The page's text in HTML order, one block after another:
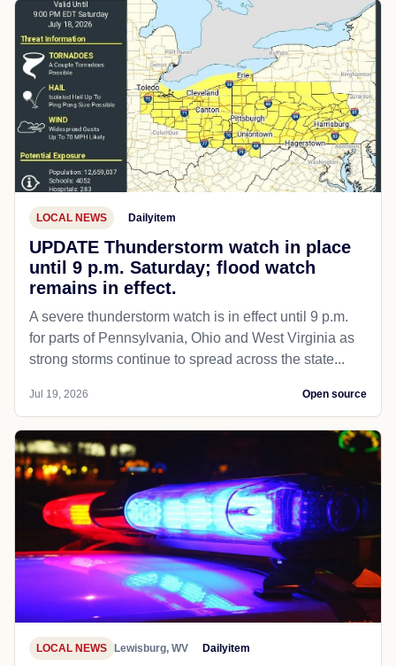
LOCAL NEWS Dailyitem
UPDATE Thunderstorm watch in place
until 9 p.m. Saturday; flood watch
remains in effect.
A severe thunderstorm watch is in effect until 9 p.m.
for parts of Pennsylvania, Ohio and West Virginia as
strong storms continue to spread across the state...
Jul 19, 2026 Open source
LOCAL NEWS Lewisburg, WV Dailyitem